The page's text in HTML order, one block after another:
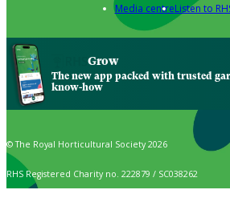
Media centreListen to
Grow
The new app packed with trusted
know-how
© The Royal Horticultural Society 2026
RHS Registered Charity no. 222879 / SC038262